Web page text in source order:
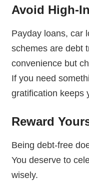
Avoid High-
Payday loans, car
schemes are debt
convenience but
If you need
gratification keeps
Reward
Being debt-free
You deserve to
wisely.